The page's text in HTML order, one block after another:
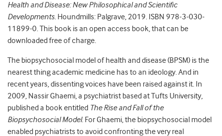
Health and Disease: New Philosophical and Scientific
Developments. Houndmills: Palgrave, 2019. ISBN 978-3-030-
11899-0. This book is an open access book, that can be
downloaded free of charge.
The biopsychosocial model of health and disease (BPSM) is the
nearest thing academic medicine has to an ideology. And in
recent years, dissenting voices have been raised against it. In
2009, Nassir Ghaemi, a psychiatrist based at Tufts University,
published a book entitled The Rise and Fall of the
Biopsychosocial Model. For Ghaemi, the biopsychosocial model
enabled psychiatrists to avoid confronting the very real